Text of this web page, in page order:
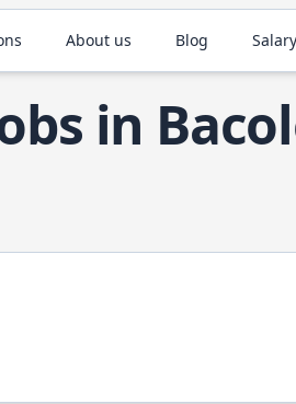
About us Blog
in